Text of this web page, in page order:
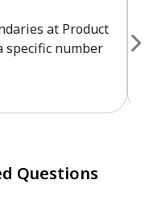
at Product
specific number
Questions